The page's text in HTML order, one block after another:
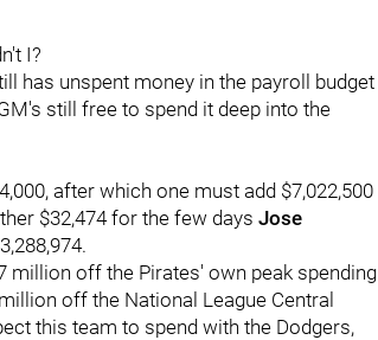
I?
has unspent money in the payroll budget
still free to spend it deep into the
after which one must add $7,022,500
$32,474 for the few days Jose
million off the Pirates' own peak spending
off the National League Central
this team to spend with the Dodgers,